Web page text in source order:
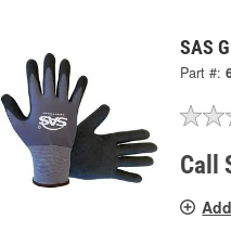
SAS
Part #:
Call